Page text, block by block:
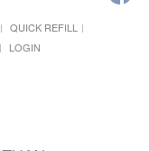
QUICK REFILL
LOGIN